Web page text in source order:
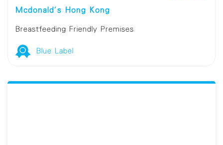
Mcdonald's Hong Kong
Breastfeeding Friendly Premises
Blue Label